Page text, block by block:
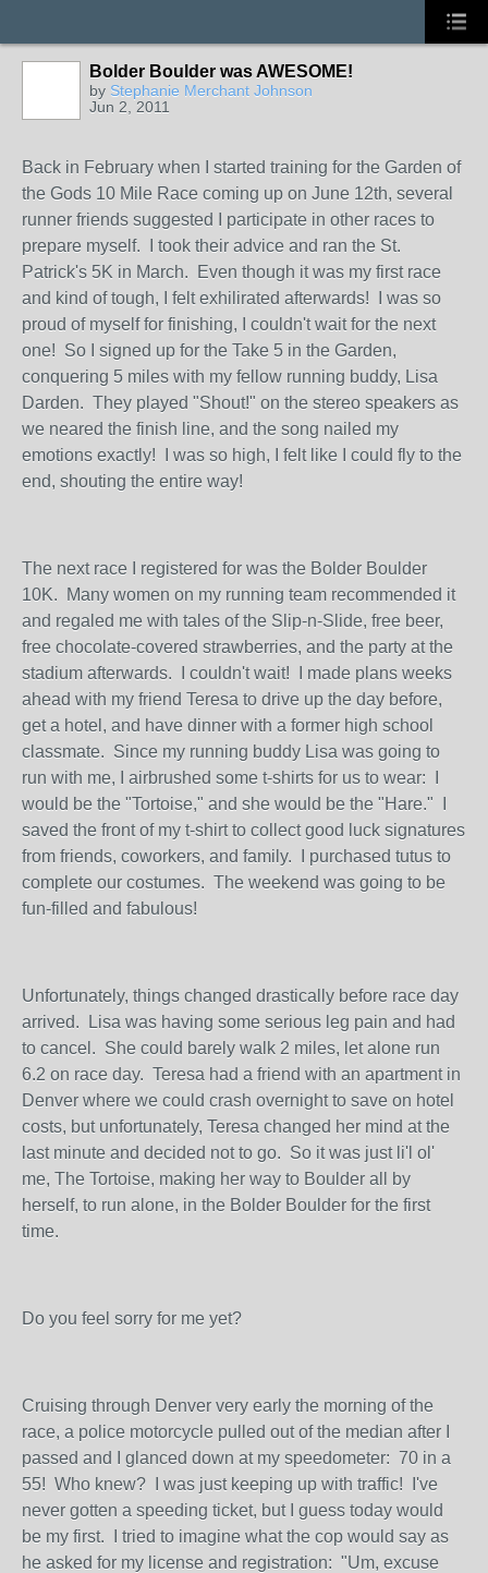
Bolder Boulder was AWESOME!
by Stephanie Merchant Johnson
Jun 2, 2011
Back in February when I started training for the Garden of
the Gods 10 Mile Race coming up on June 12th, several
runner friends suggested I participate in other races to
prepare myself. I took their advice and ran the St.
Patrick's 5K in March. Even though it was my first race
and kind of tough, I felt exhilirated afterwards! I was so
proud of myself for finishing, I couldn't wait for the next
one! So I signed up for the Take 5 in the Garden,
conquering 5 miles with my fellow running buddy, Lisa
Darden. They played "Shout!" on the stereo speakers as
we neared the finish line, and the song nailed my
emotions exactly! I was so high, I felt like I could fly to the
end, shouting the entire way!
The next race I registered for was the Bolder Boulder
10K. Many women on my running team recommended it
and regaled me with tales of the Slip-n-Slide, free beer,
free chocolate-covered strawberries, and the party at the
stadium afterwards. I couldn't wait! I made plans weeks
ahead with my friend Teresa to drive up the day before,
get a hotel, and have dinner with a former high school
classmate. Since my running buddy Lisa was going to
run with me, I airbrushed some t-shirts for us to wear: I
would be the "Tortoise," and she would be the "Hare." I
saved the front of my t-shirt to collect good luck signatures
from friends, coworkers, and family. I purchased tutus to
complete our costumes. The weekend was going to be
fun-filled and fabulous!
Unfortunately, things changed drastically before race day
arrived. Lisa was having some serious leg pain and had
to cancel. She could barely walk 2 miles, let alone run
6.2 on race day. Teresa had a friend with an apartment in
Denver where we could crash overnight to save on hotel
costs, but unfortunately, Teresa changed her mind at the
last minute and decided not to go. So it was just li'l ol'
me, The Tortoise, making her way to Boulder all by
herself, to run alone, in the Bolder Boulder for the first
time.
Do you feel sorry for me yet?
Cruising through Denver very early the morning of the
race, a police motorcycle pulled out of the median after I
passed and I glanced down at my speedometer: 70 in a
55! Who knew? I was just keeping up with traffic! I've
never gotten a speeding ticket, but I guess today would
be my first. I tried to imagine what the cop would say as
he asked for my license and registration: "Um, excuse